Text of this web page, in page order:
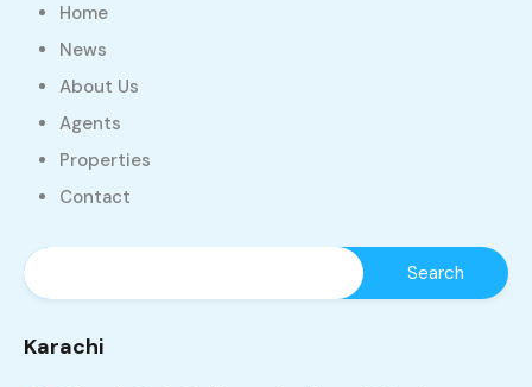
Home
News
About Us
Agents
Properties
Contact
Karachi